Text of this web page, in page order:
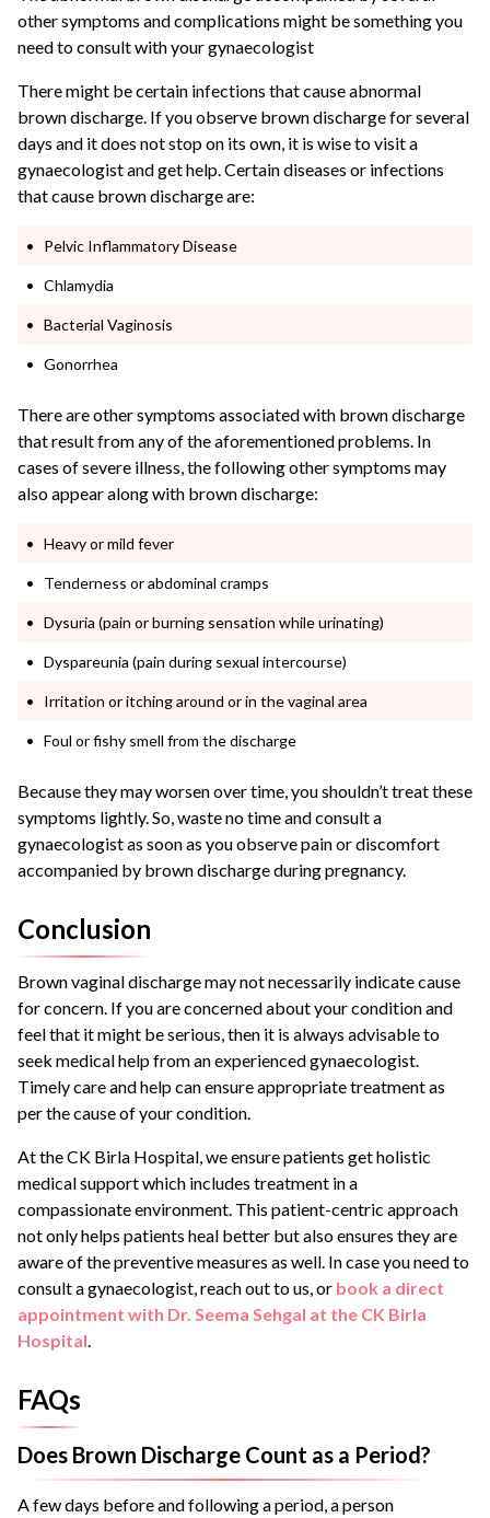
other symptoms and complications might be something you
need to consult with your gynaecologist
There might be certain infections that cause abnormal
brown discharge. If you observe brown discharge for several
days and it does not stop on its own, it is wise to visit a
gynaecologist and get help. Certain diseases or infections
that cause brown discharge are:
Pelvic Inflammatory Disease
Chlamydia
Bacterial Vaginosis
Gonorrhea
There are other symptoms associated with brown discharge
that result from any of the aforementioned problems. In
cases of severe illness, the following other symptoms may
also appear along with brown discharge:
Heavy or mild fever
Tenderness or abdominal cramps
Dysuria (pain or burning sensation while urinating)
Dyspareunia (pain during sexual intercourse)
Irritation or itching around or in the vaginal area
Foul or fishy smell from the discharge
Because they may worsen over time, you shouldn’t treat these
symptoms lightly. So, waste no time and consult a
gynaecologist as soon as you observe pain or discomfort
accompanied by brown discharge during pregnancy.
Conclusion
Brown vaginal discharge may not necessarily indicate cause
for concern. If you are concerned about your condition and
feel that it might be serious, then it is always advisable to
seek medical help from an experienced gynaecologist.
Timely care and help can ensure appropriate treatment as
per the cause of your condition.
At the CK Birla Hospital, we ensure patients get holistic
medical support which includes treatment in a
compassionate environment. This patient-centric approach
not only helps patients heal better but also ensures they are
aware of the preventive measures as well. In case you need to
consult a gynaecologist, reach out to us, or book a direct
appointment with Dr. Seema Sehgal at the CK Birla
Hospital
FAQs
Does Brown Discharge Count as a Period?
A few days before and following a period, a person